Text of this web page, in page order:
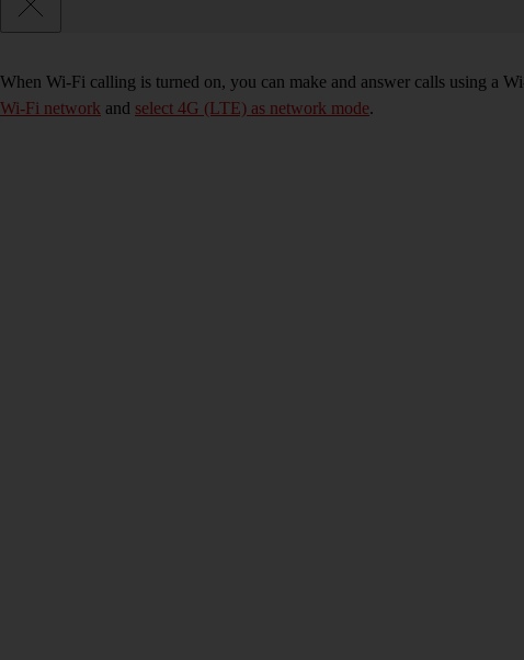
When Wi-Fi calling is turned on, you can make and answer calls using a
Wi-Fi network and select 4G (LTE) as network mode.